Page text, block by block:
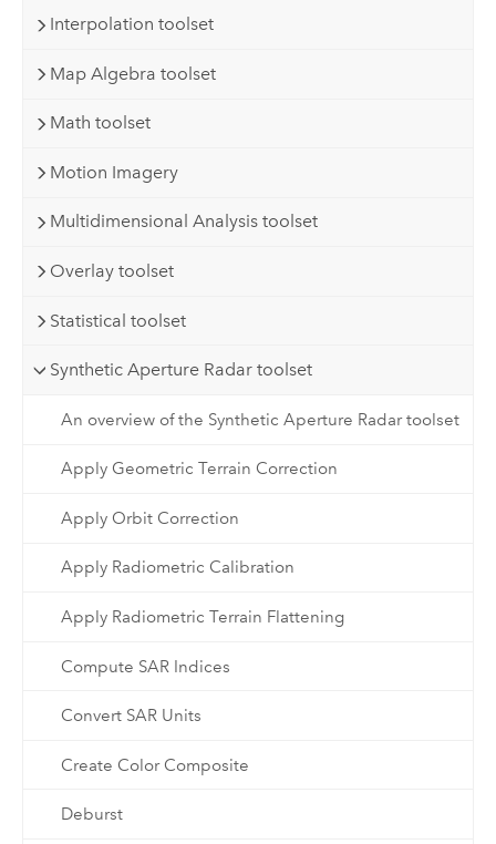
Interpolation toolset
Map Algebra toolset
Math toolset
Motion Imagery
Multidimensional Analysis toolset
Overlay toolset
Statistical toolset
Synthetic Aperture Radar toolset
An overview of the Synthetic Aperture Radar toolset
Apply Geometric Terrain Correction
Apply Orbit Correction
Apply Radiometric Calibration
Apply Radiometric Terrain Flattening
Compute SAR Indices
Convert SAR Units
Create Color Composite
Deburst